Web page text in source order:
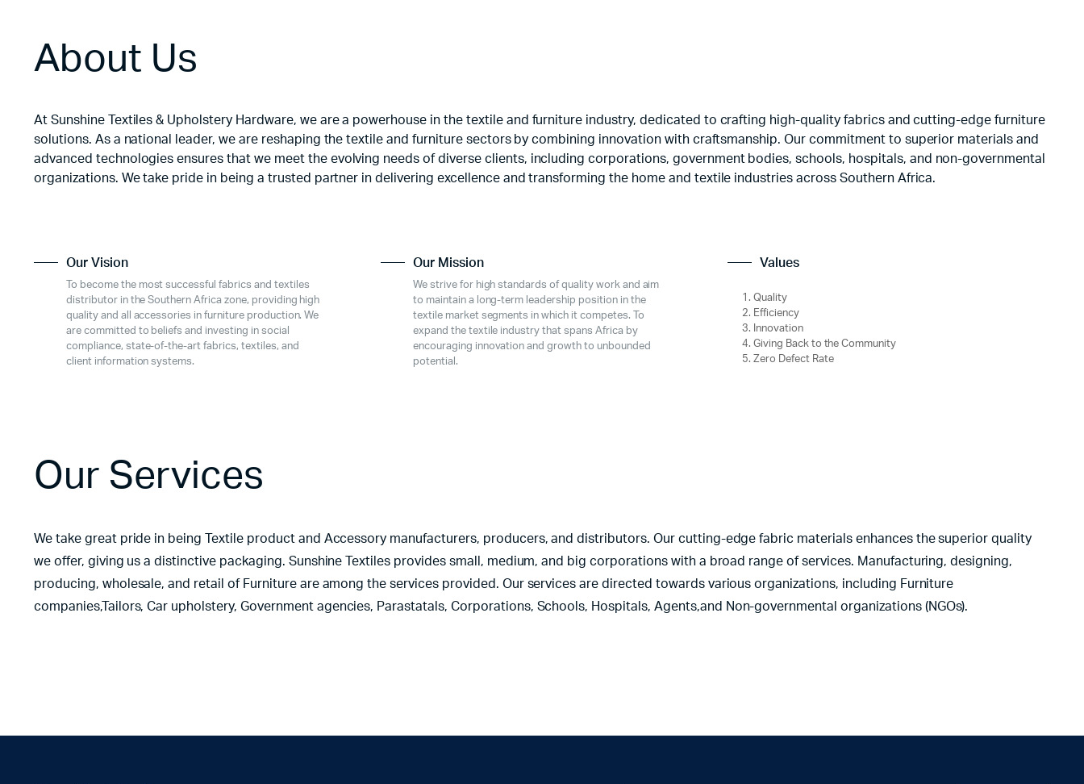
About Us
At Sunshine Textiles & Upholstery Hardware, we are a powerhouse in the textile and furniture industry, dedicated to crafting high-quality fabrics and cutting-edge furniture
solutions. As a national leader, we are reshaping the textile and furniture sectors by combining innovation with craftsmanship. Our commitment to superior materials and
advanced technologies ensures that we meet the evolving needs of diverse clients, including corporations, government bodies, schools, hospitals, and non-governmental
organizations. We take pride in being a trusted partner in delivering excellence and transforming the home and textile industries across Southern Africa.
Our Vision
To become the most successful fabrics and textiles
distributor in the Southern Africa zone, providing high
quality and all accessories in furniture production. We
are committed to beliefs and investing in social
compliance, state-of-the-art fabrics, textiles, and
client information systems.
Our Mission
We strive for high standards of quality work and aim
to maintain a long-term leadership position in the
textile market segments in which it competes. To
expand the textile industry that spans Africa by
encouraging innovation and growth to unbounded
potential.
Values
Quality
Efficiency
Innovation
Giving Back to the Community
Zero Defect Rate
Our Services
We take great pride in being Textile product and Accessory manufacturers, producers, and distributors. Our cutting-edge fabric materials enhances the superior quality
we offer, giving us a distinctive packaging. Sunshine Textiles provides small, medium, and big corporations with a broad range of services. Manufacturing, designing,
producing, wholesale, and retail of Furniture are among the services provided. Our services are directed towards various organizations, including Furniture
companies,Tailors, Car upholstery, Government agencies, Parastatals, Corporations, Schools, Hospitals, Agents,and Non-governmental organizations (NGOs).